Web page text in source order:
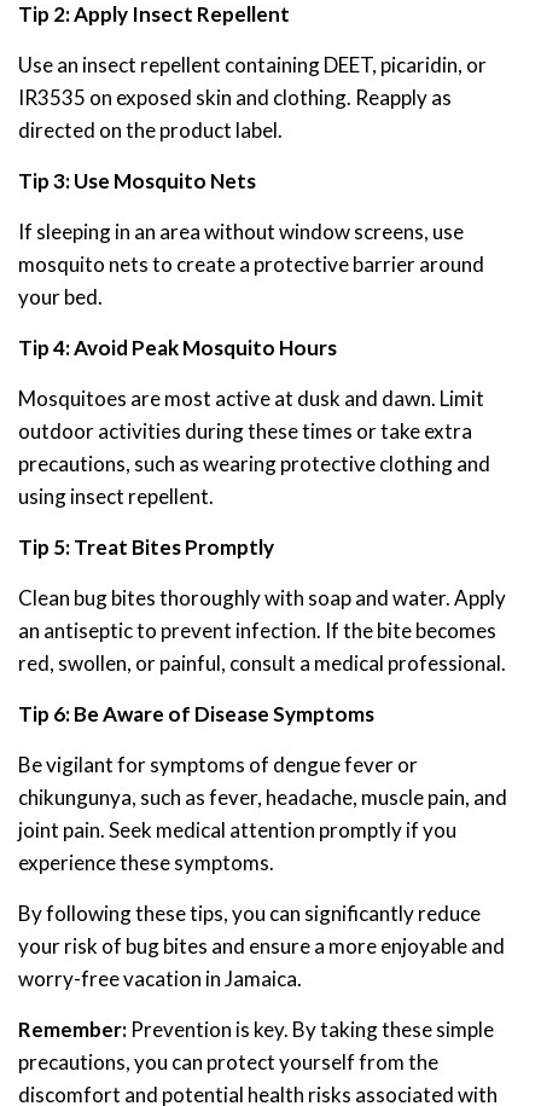
Tip 2: Apply Insect Repellent
Use an insect repellent containing DEET, picaridin, or
IR3535 on exposed skin and clothing. Reapply as
directed on the product label.
Tip 3: Use Mosquito Nets
If sleeping in an area without window screens, use
mosquito nets to create a protective barrier around
your bed.
Tip 4: Avoid Peak Mosquito Hours
Mosquitoes are most active at dusk and dawn. Limit
outdoor activities during these times or take extra
precautions, such as wearing protective clothing and
using insect repellent.
Tip 5: Treat Bites Promptly
Clean bug bites thoroughly with soap and water. Apply
an antiseptic to prevent infection. If the bite becomes
red, swollen, or painful, consult a medical professional.
Tip 6: Be Aware of Disease Symptoms
Be vigilant for symptoms of dengue fever or
chikungunya, such as fever, headache, muscle pain, and
joint pain. Seek medical attention promptly if you
experience these symptoms.
By following these tips, you can significantly reduce
your risk of bug bites and ensure a more enjoyable and
worry-free vacation in Jamaica.
Remember: Prevention is key. By taking these simple
precautions, you can protect yourself from the
discomfort and potential health risks associated with